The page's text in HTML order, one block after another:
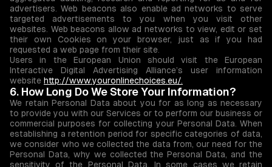
advertisers. Web beacons also enable ad networks to serve
targeted advertisements to you when you visit other
websites. Web beacons allow ad networks to view, edit or set
their own Cookies on your browser, just as if you had
requested a web page from their site.
Users in the European Union should visit the European
Interactive Digital Advertising Alliance’s user information
website http://www.youronlinechoices.eu/.
6. How Long Do We Store Your Information?
We retain Personal Data about you for as long as necessary
to provide you with our Services or to perform our business or
commercial purposes for collecting your Personal Data. When
establishing a retention period for specific categories of data,
we consider who we collected the data from, our need for the
Personal Data, why we collected the Personal Data, and the
sensitivity of the Personal Data. In some cases we retain